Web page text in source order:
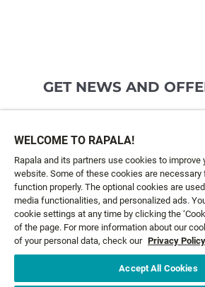
GET NEWS AND
CUSTOMER SERVICE
ABOUT US
LEGAL
WELCOME TO RAPALA!
Rapala and its partners use cookies to improve
website. Some of these cookies are necessary
function properly. The optional cookies are
media functionalities, and personalized ads.
cookie settings at any time by clicking the
of the page. For more information about our
of your personal data, check our Privacy
Accept All Cookies